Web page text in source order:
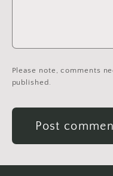
Please note, comments
published.